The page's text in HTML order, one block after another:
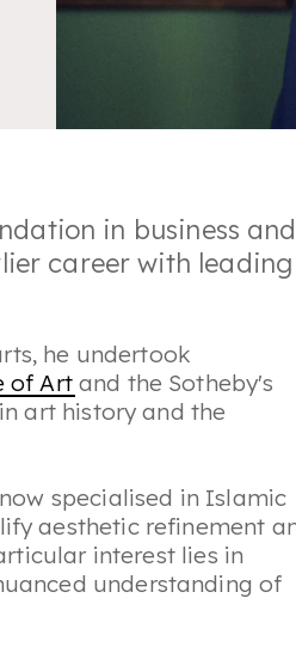
in business and
career with leading
he undertook
of Artand the Sotheby's
art history and the
specialised in Islamic
aesthetic refinement
interest lies in
understanding of